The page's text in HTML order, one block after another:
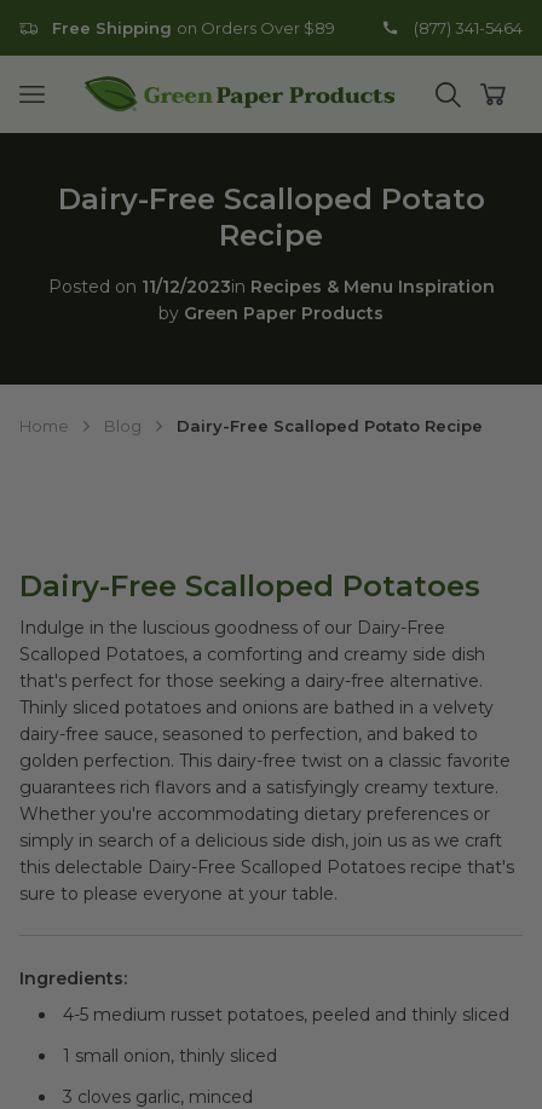
Free Shipping on Orders Over $89 (877) 341-5464
Open mobile menu
Go to homepage
Open
Dairy-Free Scalloped Potato
Recipe
Posted on 11/12/2023in Recipes & Menu Inspiration
by Green Paper Products
Home Blog Dairy-Free Scalloped Potato Recipe
Dairy-Free Scalloped Potatoes
Indulge in the luscious goodness of our Dairy-Free
Scalloped Potatoes, a comforting and creamy side dish
that's perfect for those seeking a dairy-free alternative.
Thinly sliced potatoes and onions are bathed in a velvety
dairy-free sauce, seasoned to perfection, and baked to
golden perfection. This dairy-free twist on a classic favorite
guarantees rich flavors and a satisfyingly creamy texture.
Whether you're accommodating dietary preferences or
simply in search of a delicious side dish, join us as we craft
this delectable Dairy-Free Scalloped Potatoes recipe that's
sure to please everyone at your table.
Ingredients:
4-5 medium russet potatoes, peeled and thinly sliced
1 small onion, thinly sliced
3 cloves garlic, minced